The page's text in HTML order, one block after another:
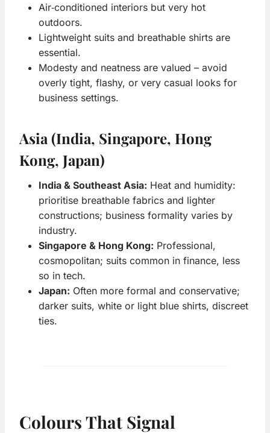
Air‑conditioned interiors but very hot
outdoors.
Lightweight suits and breathable shirts are
essential.
Modesty and neatness are valued – avoid
overly tight, flashy, or very casual looks for
business settings.
Asia (India, Singapore, Hong
Kong, Japan)
India & Southeast Asia: Heat and humidity:
prioritise breathable fabrics and lighter
constructions; business formality varies by
industry.
Singapore & Hong Kong: Professional,
cosmopolitan; suits common in finance, less
so in tech.
Japan: Often more formal and conservative;
darker suits, white or light blue shirts, discreet
ties.
Colours That Signal